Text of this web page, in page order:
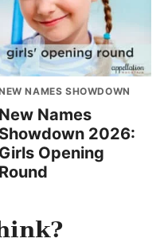
NAMES SHOWDOWN
New Names
Showdown 2026:
Girls Opening
Round